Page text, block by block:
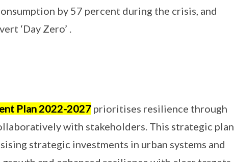
by 57 percent during the crisis, and
‘Day Zero’ .
Plan 2022-2027prioritises resilience through
with stakeholders. This strategic plan
strategic investments in urban systems and